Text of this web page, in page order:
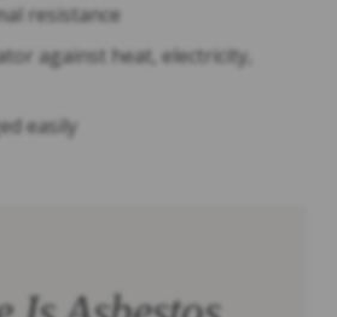
resistance
against heat, electricity,
easily